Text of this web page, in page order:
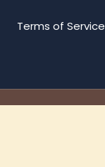
Terms of Service